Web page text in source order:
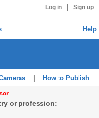
Log in Sign up
Help
How to Publish
or profession: